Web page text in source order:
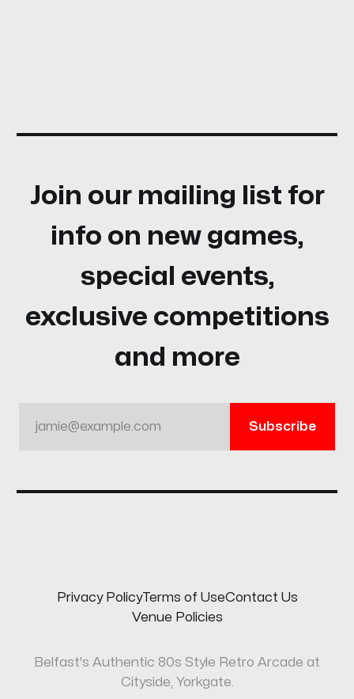
Join our mailing list for
info on new games,
special events,
exclusive competitions
and more
jamie@example.com Subscribe
Privacy PolicyTerms of UseContact Us
Venue Policies
Belfast's Authentic 80s Style Retro Arcade at
Cityside, Yorkgate.